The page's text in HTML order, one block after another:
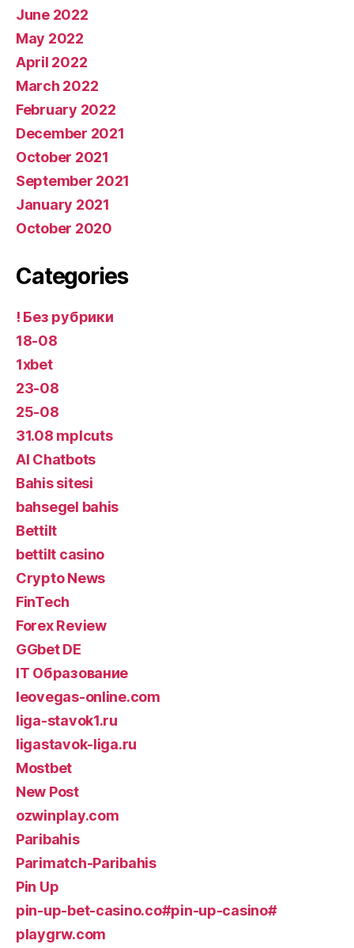
June 2022
May 2022
April 2022
March 2022
February 2022
December 2021
October 2021
September 2021
January 2021
October 2020
Categories
! Без рубрики
18-08
1xbet
23-08
25-08
31.08 mplcuts
AI Chatbots
Bahis sitesi
bahsegel bahis
Bettilt
bettilt casino
Crypto News
FinTech
Forex Review
GGbet DE
IT Образование
leovegas-online.com
liga-stavok1.ru
ligastavok-liga.ru
Mostbet
New Post
ozwinplay.com
Paribahis
Parimatch-Paribahis
Pin Up
pin-up-bet-casino.co#pin-up-casino#
playgrw.com